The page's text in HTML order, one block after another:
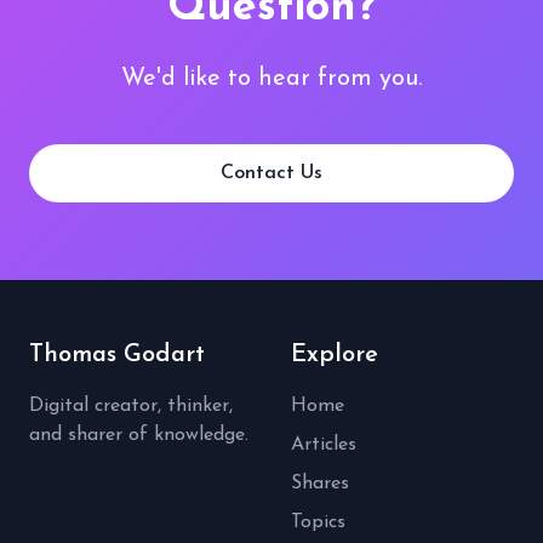
Question?
We'd like to hear from you.
Contact Us
Thomas Godart
Digital creator, thinker,
and sharer of knowledge.
Explore
Home
Articles
Shares
Topics